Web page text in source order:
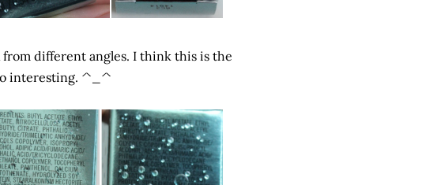
different angles. I think this is the
interesting. ^_^